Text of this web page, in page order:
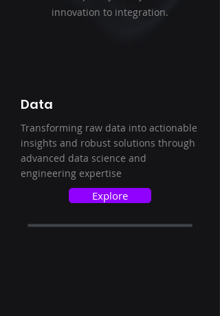
innovation to integration.
Data
Transforming raw data into actionable
insights and robust solutions through
advanced data science and
engineering expertise
Explore